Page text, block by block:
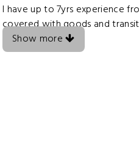
I have up to 7yrs experience
covered with goods and
Show more